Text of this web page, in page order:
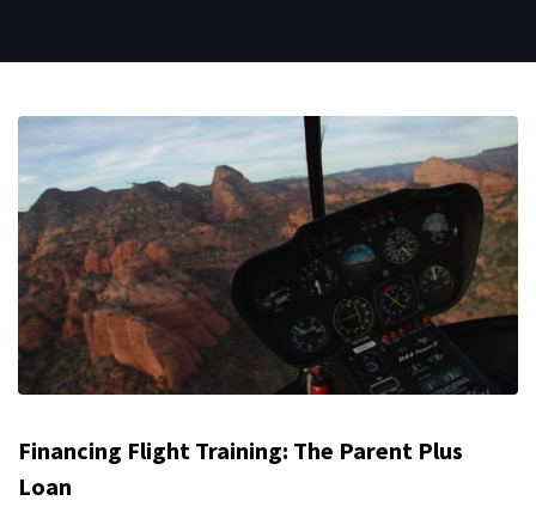
Financing Flight Training: The Parent Plus
Loan